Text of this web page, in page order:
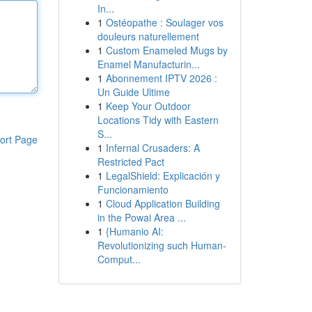
Page
In...
1 Ostéopathe : Soulager vos
douleurs naturellement
1 Custom Enameled Mugs by
Enamel Manufacturin...
1 Abonnement IPTV 2026 :
Un Guide Ultime
1 Keep Your Outdoor
Locations Tidy with Eastern
S...
1 Infernal Crusaders: A
Restricted Pact
1 LegalShield: Explicación y
Funcionamiento
1 Cloud Application Building
in the Powai Area ...
1 {Humanio AI:
Revolutionizing such Human-
Comput...